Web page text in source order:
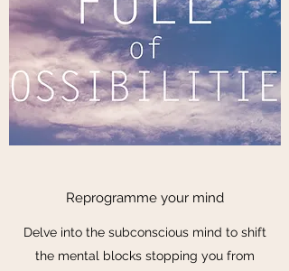
Reprogramme your mind
Delve into the subconscious mind to shift
the mental blocks stopping you from